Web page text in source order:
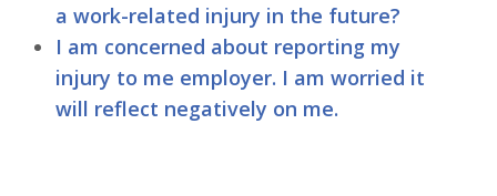
a work-related injury in the future?
I am concerned about reporting my
injury to me employer. I am worried it
will reflect negatively on me.